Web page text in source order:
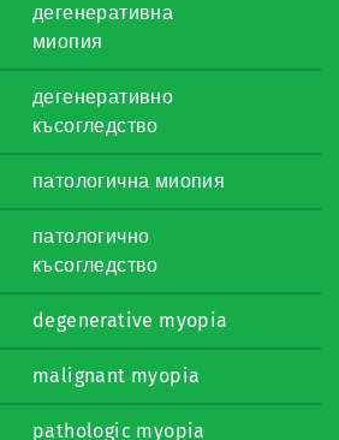
дегенеративна
миопия
дегенеративно
късогледство
патологична миопия
патологично
късогледство
degenerative myopia
malignant myopia
pathologic myopia